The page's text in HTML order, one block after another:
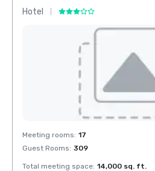
Hotel
Removed from favorites
Meeting rooms: 17
Guest Rooms: 309
Total meeting space: 14,000 sq. ft.